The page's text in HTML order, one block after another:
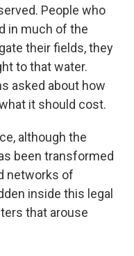
People who
in much of the
their fields, they
to that water.
asked about how
it should cost.
although the
been transformed
networks of
inside this legal
that arouse